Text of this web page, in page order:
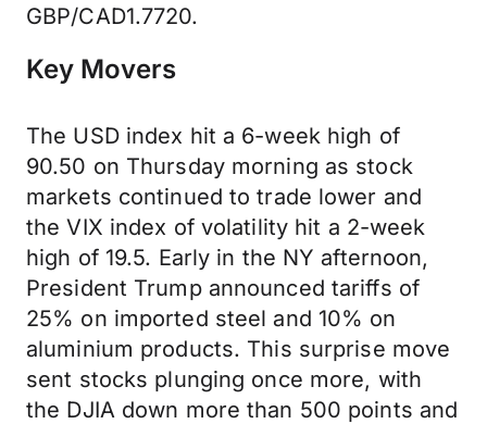
GBP/CAD1.7720.
Key Movers
The USD index hit a 6-week high of
90.50 on Thursday morning as stock
markets continued to trade lower and
the VIX index of volatility hit a 2-week
high of 19.5. Early in the NY afternoon,
President Trump announced tariffs of
25% on imported steel and 10% on
aluminium products. This surprise move
sent stocks plunging once more, with
the DJIA down more than 500 points and